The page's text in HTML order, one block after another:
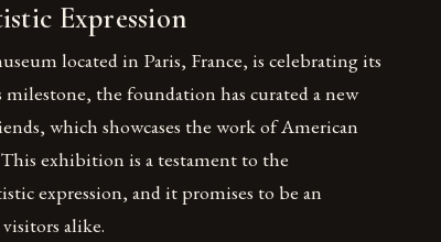
Expression
located in Paris, France, is celebrating its
the foundation has curated a new
which showcases the work of American
exhibition is a testament to the
expression, and it promises to be an
alike.